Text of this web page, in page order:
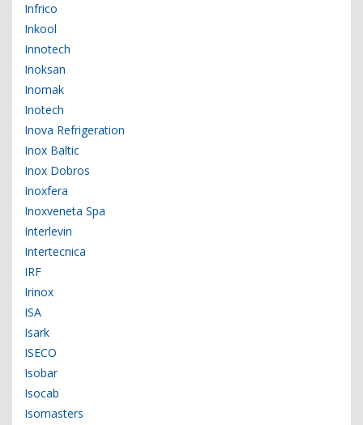
Infrico
Inkool
Innotech
Inoksan
Inomak
Inotech
Inova Refrigeration
Inox Baltic
Inox Dobros
Inoxfera
Inoxveneta Spa
Interlevin
Intertecnica
IRF
Irinox
ISA
Isark
ISECO
Isobar
Isocab
Isomasters